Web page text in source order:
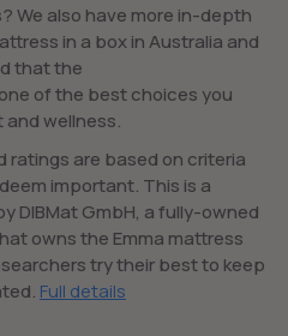
We also have more in-depth
in a box in Australia and
that the
of the best choices you
wellness.
ratings are based on criteria
important. This is a
DIBMat GmbH, a fully-owned
owns the Emma mattress
try their best to keep
Full details